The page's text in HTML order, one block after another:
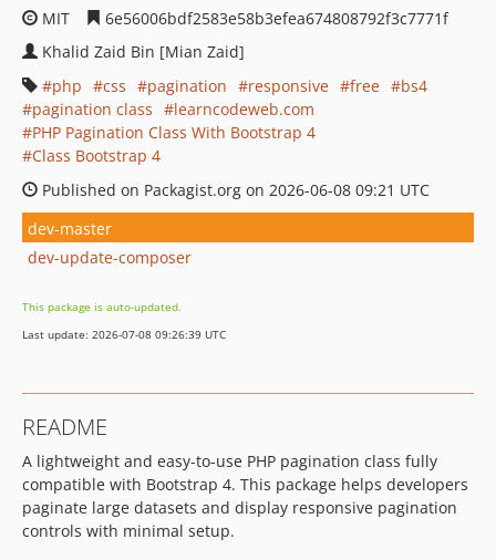
MIT
6e56006bdf2583e58b3efea674808792f3c7771f
Khalid Zaid Bin [Mian Zaid]
php
css pagination responsive free
bs4
pagination class
learncodeweb.com
PHP Pagination Class With Bootstrap 4
Class Bootstrap 4
Published on Packagist.org on 2026-06-08 09:21 UTC
dev-master
dev-update-composer
This package is auto-updated.
Last update: 2026-07-08 09:26:39 UTC
README
A lightweight and easy-to-use PHP pagination class fully
compatible with Bootstrap 4. This package helps developers
paginate large datasets and display responsive pagination
controls with minimal setup.